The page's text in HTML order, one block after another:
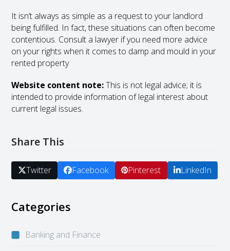
It isn’t always as simple as a request to your landlord
being fulfilled. In fact, these situations can often become
contentious. Consult a lawyer if you need more advice
on your rights when it comes to damp and mould in your
rented property
Website content note:This is not legal advice; it is
intended to provide information of legal interest about
current legal issues.
Share This
Twitter Facebook Pinterest LinkedIn
Categories
Banking and Finance